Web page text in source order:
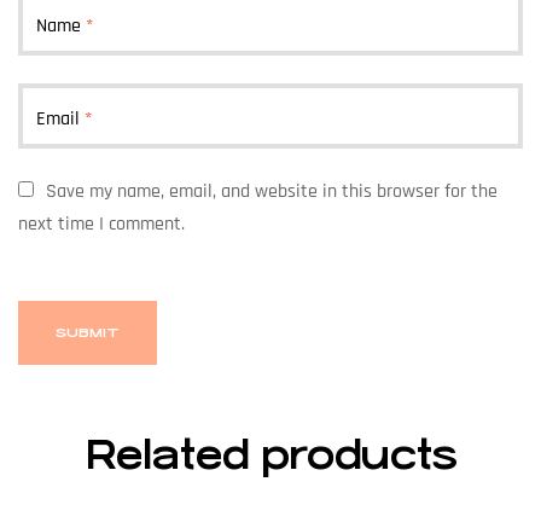
Name *
Email *
Save my name, email, and website in this browser for the
next time I comment.
Related products